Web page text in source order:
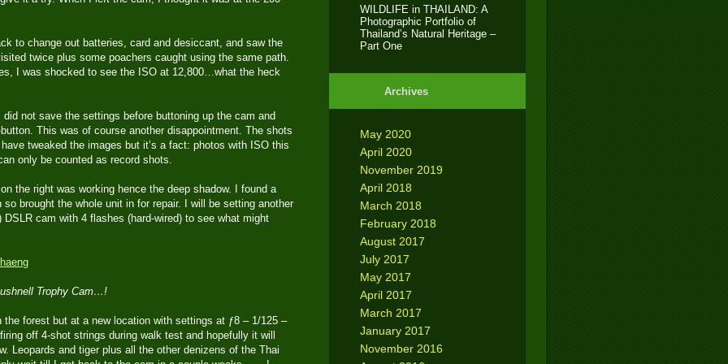
WILDLIFE in THAILAND: A
Photographic Portfolio of
Thailand’s Natural Heritage –
Part One
Archives
May 2020
April 2020
November 2019
April 2018
March 2018
February 2018
August 2017
July 2017
May 2017
April 2017
March 2017
January 2017
November 2016
to change out batteries, card and desiccant, and saw the
twice plus some poachers caught using the same path.
I was shocked to see the ISO at 12,800…what the heck
not save the settings before buttoning up the cam and
This was of course another disappointment. The shots
tweaked the images but it’s a fact: photos with ISO this
only be counted as record shots.
the right was working hence the deep shadow. I found a
brought the whole unit in for repair. I will be setting another
cam with 4 flashes (hard-wired) to see what might
Trophy Cam…!
the forest but at a new location with settings at ƒ8 – 1/125 –
off 4-shot strings during walk test and hopefully it will
Leopards and tiger plus all the other denizens of the Thai